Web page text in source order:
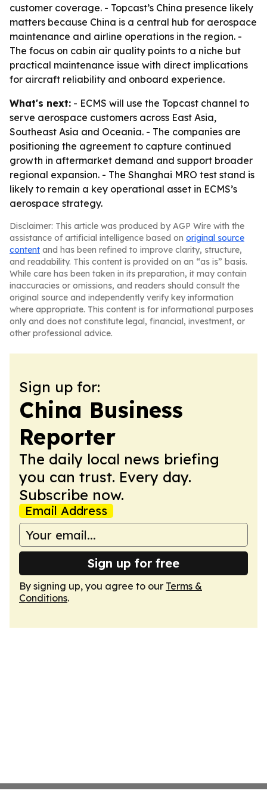
customer coverage. - Topcast’s China presence likely
matters because China is a central hub for aerospace
maintenance and airline operations in the region. -
The focus on cabin air quality points to a niche but
practical maintenance issue with direct implications
for aircraft reliability and onboard experience.
What's next: - ECMS will use the Topcast channel to
serve aerospace customers across East Asia,
Southeast Asia and Oceania. - The companies are
positioning the agreement to capture continued
growth in aftermarket demand and support broader
regional expansion. - The Shanghai MRO test stand is
likely to remain a key operational asset in ECMS’s
aerospace strategy.
Disclaimer: This article was produced by AGP Wire with the
assistance of artificial intelligence based on original source
content and has been refined to improve clarity, structure,
and readability. This content is provided on an “as is” basis.
While care has been taken in its preparation, it may contain
inaccuracies or omissions, and readers should consult the
original source and independently verify key information
where appropriate. This content is for informational purposes
only and does not constitute legal, financial, investment, or
other professional advice.
Sign up for:
China Business
Reporter
The daily local news briefing
you can trust. Every day.
Subscribe now.
Email Address
Sign up for free
By signing up, you agree to our Terms &
Conditions.